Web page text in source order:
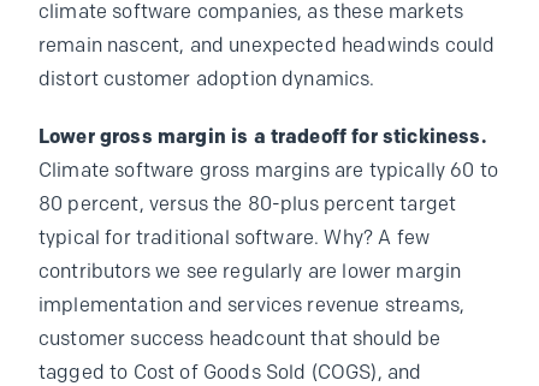
climate software companies, as these markets
remain nascent, and unexpected headwinds could
distort customer adoption dynamics.
Lower gross margin is a tradeoff for stickiness.
Climate software gross margins are typically 60 to
80 percent, versus the 80-plus percent target
typical for traditional software. Why? A few
contributors we see regularly are lower margin
implementation and services revenue streams,
customer success headcount that should be
tagged to Cost of Goods Sold (COGS), and